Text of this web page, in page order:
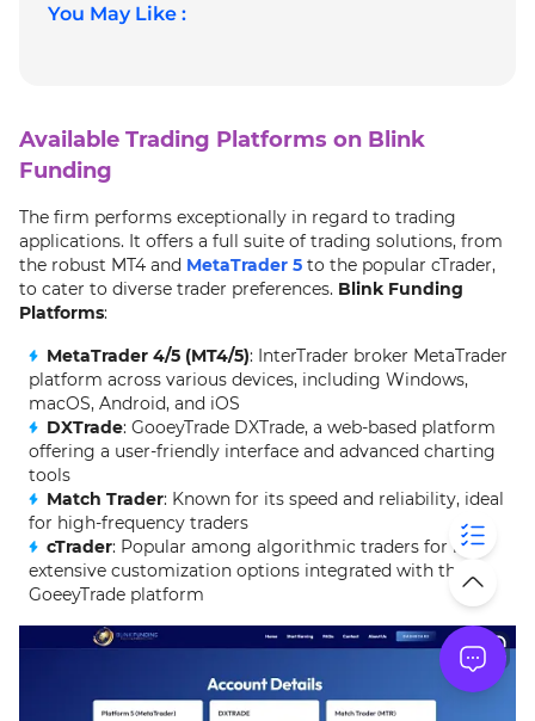
You May Like :
Available Trading Platforms on Blink
Funding
The firm performs exceptionally in regard to trading
applications. It offers a full suite of trading solutions, from
the robust MT4 and MetaTrader 5 to the popular cTrader,
to cater to diverse trader preferences. Blink Funding
Platforms:
MetaTrader 4/5 (MT4/5): InterTrader broker MetaTrader
platform across various devices, including Windows,
macOS, Android, and iOS
DXTrade: GooeyTrade DXTrade, a web-based platform
offering a user-friendly interface and advanced charting
tools
Match Trader: Known for its speed and reliability, ideal
for high-frequency traders
cTrader: Popular among algorithmic traders for its
extensive customization options integrated with the
GoeeyTrade platform